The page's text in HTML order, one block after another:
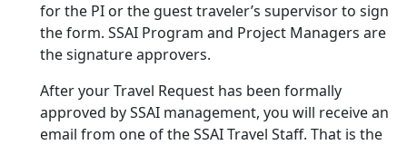
for the PI or the guest traveler’s supervisor to sign
the form. SSAI Program and Project Managers are
the signature approvers.
After your Travel Request has been formally
approved by SSAI management, you will receive an
email from one of the SSAI Travel Staff. That is the